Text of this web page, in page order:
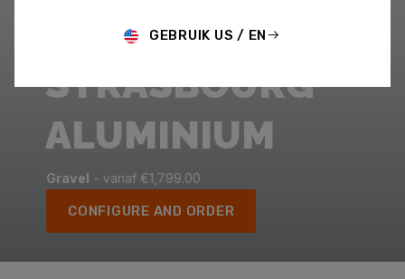
STRASBOURG
ALUMINIUM
Gravel - vanaf €1,799.00
CONFIGURE AND ORDER
GEBRUIK US / EN